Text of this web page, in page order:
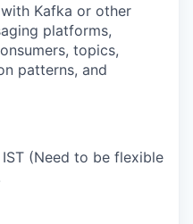
Kafka or other
platforms,
topics,
patterns, and
(Need to be flexible